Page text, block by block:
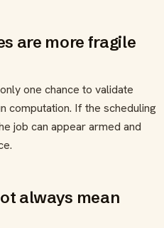
are more fragile
one chance to validate
computation. If the scheduling
job can appear armed and
always mean